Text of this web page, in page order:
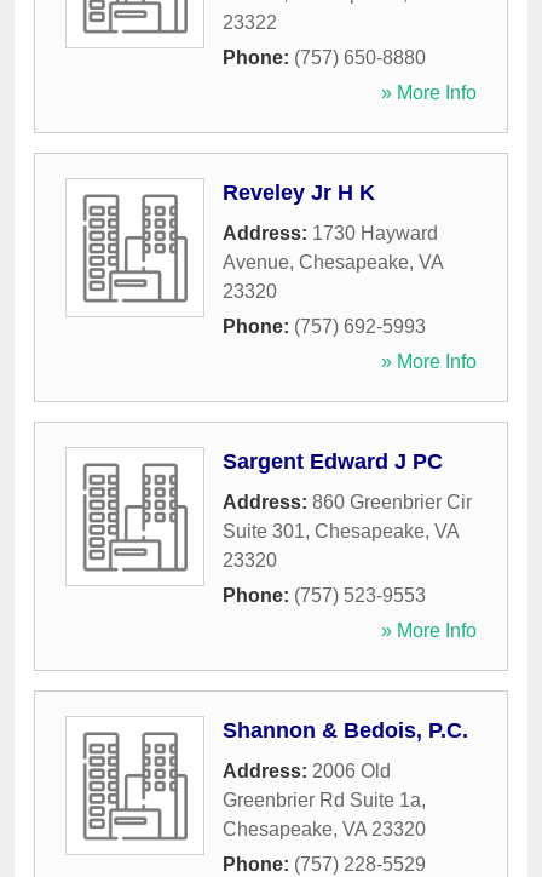
23322
Phone: (757) 650-8880
» More Info
Reveley Jr H K
Address: 1730 Hayward
Avenue, Chesapeake, VA
23320
Phone: (757) 692-5993
» More Info
Sargent Edward J PC
Address: 860 Greenbrier Cir
Suite 301, Chesapeake, VA
23320
Phone: (757) 523-9553
» More Info
Shannon & Bedois, P.C.
Address: 2006 Old
Greenbrier Rd Suite 1a,
Chesapeake, VA 23320
Phone: (757) 228-5529